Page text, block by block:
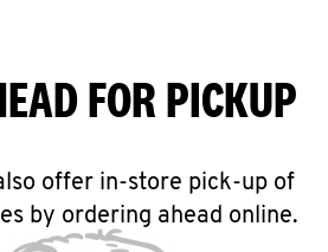
FOR PICKUP
offer in-store pick-up of
by ordering ahead online.